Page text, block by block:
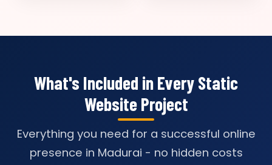
What's Included in Every Static
Website Project
Everything you need for a successful online
presence in Madurai - no hidden costs